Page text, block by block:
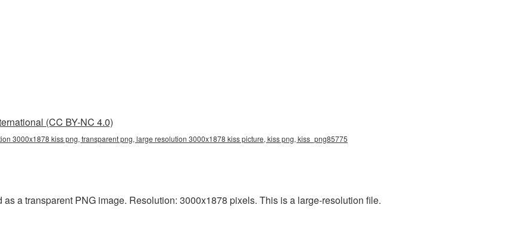
(CC BY-NC 4.0)
3000x1878 kiss png, transparent png, large resolution 3000x1878 kiss picture, kiss png, kiss_png85775
a transparent PNG image. Resolution: 3000x1878 pixels. This is a large-resolution file.